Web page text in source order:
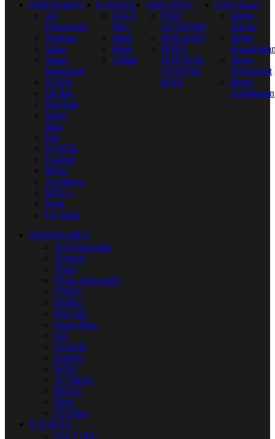
DISPOSABLE
All
Disposable
Tugboat
Vabar
Yuoto
disposable
VNSN
Elf Bar
Pod Salt
Vapes
Bars
KK
VOZOL
Fummo
ISGO
Al Fakher
MYLE
Nerd
US Vape
E-JUICES
SALT
NIC
30ml
60ml
120ml
VAPE KITS
POD
SYSTEMS
POD KITS
PODS
FOR POD
SYSTEM
KITS
IQOS Heets
Heets
Russia
Heets
Heets
Parliament
Heets
Uzbekistan
DISPOSABLE
All Disposable
Tugboat
Vabar
Yuoto disposable
VNSN
Elf Bar
Pod Salt
Vapes Bars
KK
VOZOL
Fummo
ISGO
Al Fakher
MYLE
Nerd
US Vape
E-JUICES
SALT NIC